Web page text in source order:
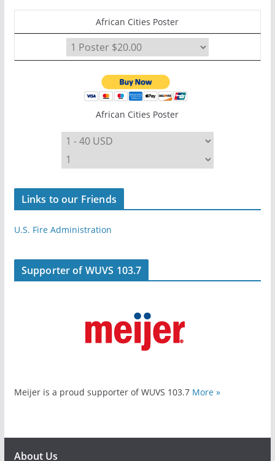
African Cities Poster
African Cities Poster
Links to our Friends
U.S. Fire Administration
Supporter of WUVS 103.7
Meijer is a proud supporter of WUVS 103.7 More »
About Us